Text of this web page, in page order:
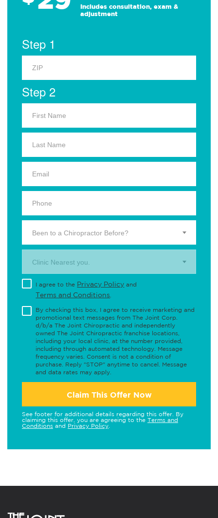
Includes consultation, exam &
adjustment
Step 1
Step 2
Been to a Chiropractor Before?
Clinic Nearest you.
I agree to the Privacy Policy and
Terms and Conditions
By checking this box, I agree to receive marketing and
promotional text messages from The Joint Corp.
d/b/a The Joint Chiropractic and independently
owned The Joint Chiropractic franchise locations,
including your local clinic, at the number provided,
including through automated technology. Message
frequency varies. Consent is not a condition of
purchase. Reply "STOP" anytime to cancel. Message
and data rates may apply.
Claim This Offer Now
See footer for additional details regarding this offer. By
claiming this offer, you are agreeing to the Terms and
Conditions and Privacy Policy